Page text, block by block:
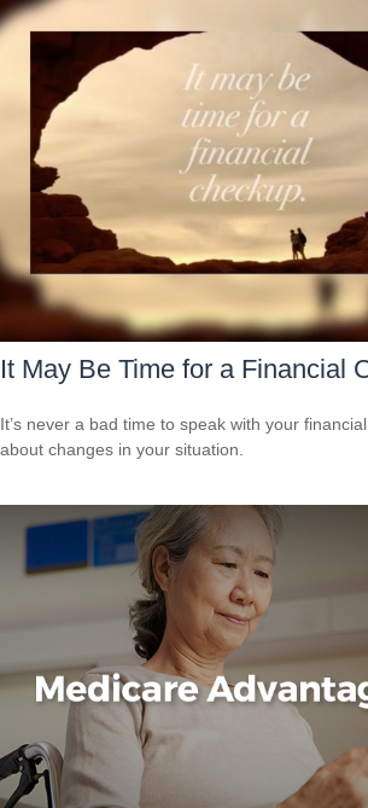
It May Be Time for a Financial
It’s never a bad time to speak with your
about changes in your situation.